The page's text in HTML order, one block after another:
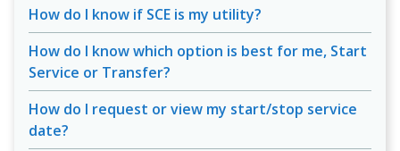
How do I know if SCE is my utility?
How do I know which option is best for me, Start
Service or Transfer?
How do I request or view my start/stop service
date?